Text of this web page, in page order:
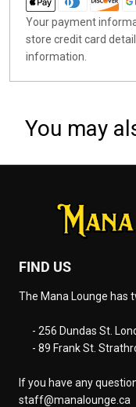
Your payment
store credit card
information.
You may
FIND US
The Mana Lounge has
- 256 Dundas St.
- 89 Frank St.
If you have any
staff@manalounge.ca